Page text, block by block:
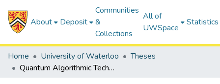
About Deposit
Communities
&
Collections
All of
UWSpace
Statistics
Home University of Waterloo
Theses
Quantum Algorithmic Techniques for Fault-Tolerant Quantum Computers